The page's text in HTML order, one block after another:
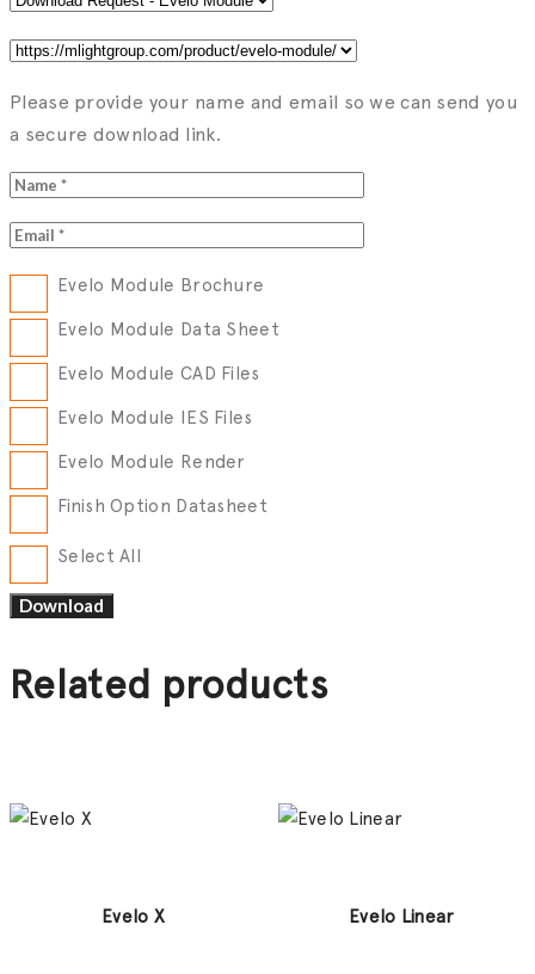
Please provide your name and email so we can send you
a secure download link.
Evelo Module Brochure
Evelo Module Data Sheet
Evelo Module CAD Files
Evelo Module IES Files
Evelo Module Render
Finish Option Datasheet
Select All
Related products
Evelo X Evelo Linear